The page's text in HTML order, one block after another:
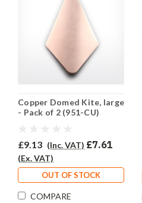
Copper Domed Kite, large
- Pack of 2 (951-CU)
£9.13 (Inc. VAT) £7.61
(Ex. VAT)
OUT OF STOCK
COMPARE